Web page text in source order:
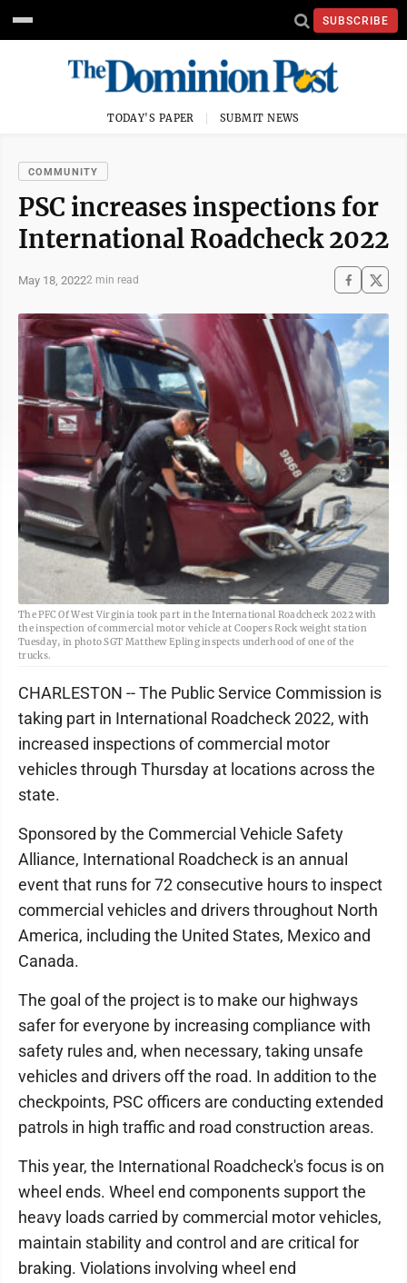
SUBSCRIBE
TODAY'S PAPER SUBMIT NEWS
COMMUNITY
PSC increases inspections for
International Roadcheck 2022
May 18, 20222 min read
The PFC Of West Virginia took part in the International Roadcheck 2022 with
the inspection of commercial motor vehicle at Coopers Rock weight station
Tuesday, in photo SGT Matthew Epling inspects underhood of one of the
trucks.
CHARLESTON -- The Public Service Commission is
taking part in International Roadcheck 2022, with
increased inspections of commercial motor
vehicles through Thursday at locations across the
state.
Sponsored by the Commercial Vehicle Safety
Alliance, International Roadcheck is an annual
event that runs for 72 consecutive hours to inspect
commercial vehicles and drivers throughout North
America, including the United States, Mexico and
Canada.
The goal of the project is to make our highways
safer for everyone by increasing compliance with
safety rules and, when necessary, taking unsafe
vehicles and drivers off the road. In addition to the
checkpoints, PSC officers are conducting extended
patrols in high traffic and road construction areas.
This year, the International Roadcheck's focus is on
wheel ends. Wheel end components support the
heavy loads carried by commercial motor vehicles,
maintain stability and control and are critical for
braking. Violations involving wheel end